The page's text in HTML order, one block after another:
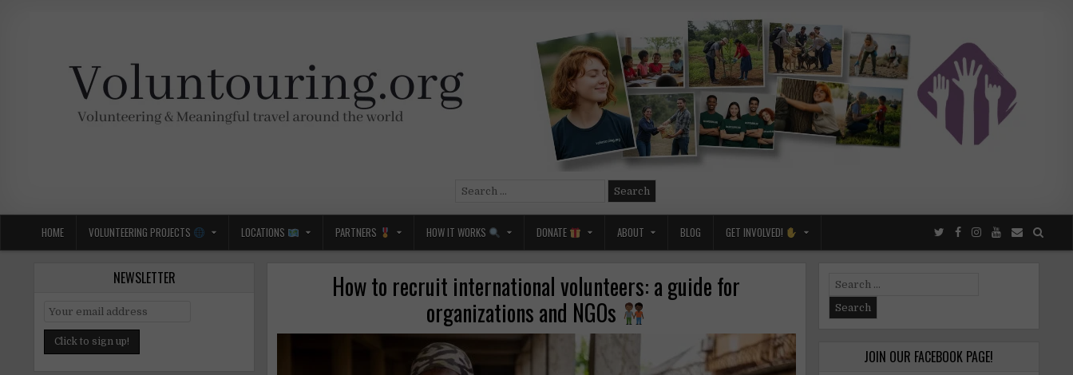
Search
HOME VOLUNTEERING PROJECTS LOCATIONS PARTNERS HOW IT WORKS DONATE ABOUT BLOG GET INVOLVED!
How to recruit international volunteers: a guide for
organizations and NGOs
NEWSLETTER
Search
for:
JOIN OUR FACEBOOK PAGE!